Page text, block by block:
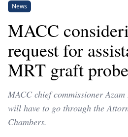
News
MACC
request for
MRT graft probe
MACC chief commissioner
will have to go through the
Chambers.